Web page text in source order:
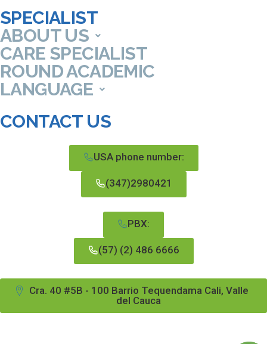
SPECIALIST
ABOUT US
CARE SPECIALIST
ROUND ACADEMIC
LANGUAGE
CONTACT US
USA phone number:
(347)2980421
PBX:
(57) (2) 486 6666
Cra. 40 #5B - 100 Barrio Tequendama Cali, Valle
del Cauca